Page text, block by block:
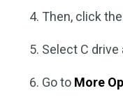
Then, click the
Select C drive
Go to More